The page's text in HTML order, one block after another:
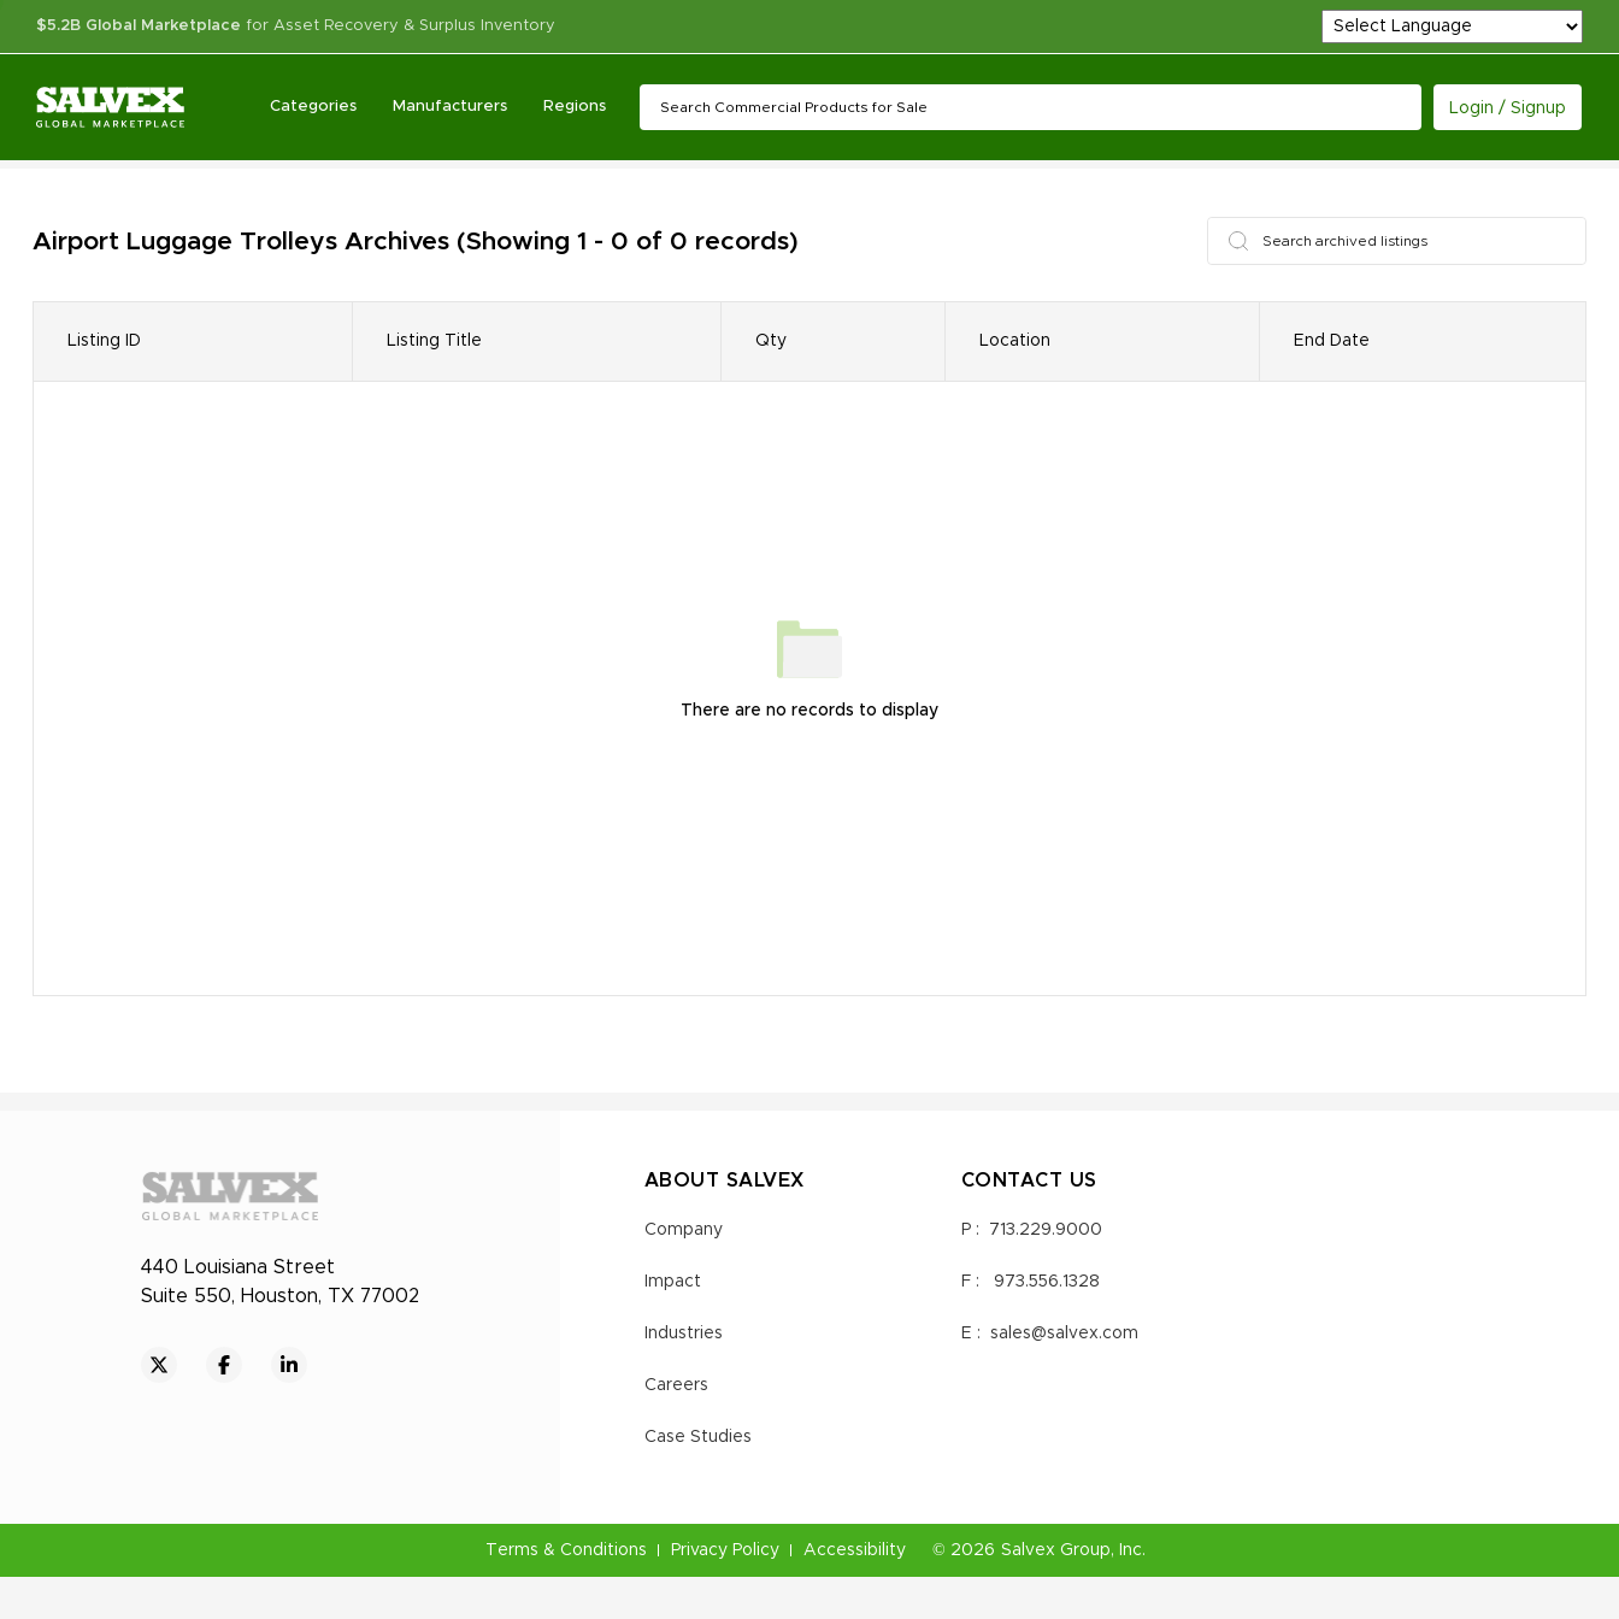
$5.2B Global Marketplace for Asset Recovery & Surplus Inventory
Categories Manufacturers Regions Login / Signup
Airport Luggage Trolleys Archives (Showing 1 - 0 of 0 records)
Listing ID Listing Title Qty Location End Date
There are no records to display
440 Louisiana Street
Suite 550, Houston, TX 77002
ABOUT SALVEX
Company
Impact
Industries
Careers
Case Studies
CONTACT US
P : 713.229.9000
F : 973.556.1328
E : sales@salvex.com
Terms & Conditions Privacy Policy Accessibility © 2026 Salvex Group, Inc.